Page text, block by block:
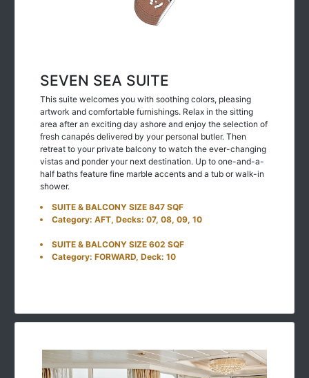
SEVEN SEA SUITE
This suite welcomes you with soothing colors, pleasing
artwork and comfortable furnishings. Relax in the sitting
area after an exciting day ashore and enjoy the selection of
fresh canapés delivered by your personal butler. Then
retreat to your private balcony to watch the ever-changing
vistas and ponder your next destination. Up to one-and-a-
half baths feature fine marble accents and a tub or walk-in
shower.
SUITE & BALCONY SIZE 847 SQF
Category: AFT, Decks: 07, 08, 09, 10
SUITE & BALCONY SIZE 602 SQF
Category: FORWARD, Deck: 10